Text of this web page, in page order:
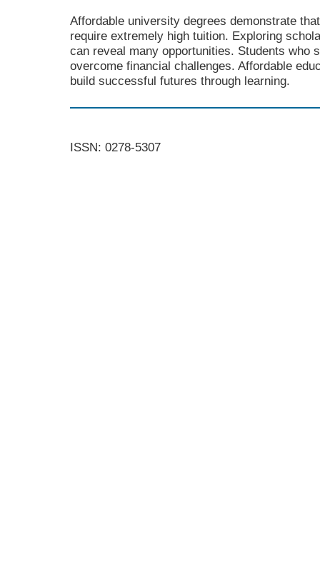
Affordable university degrees demonstrate
require extremely high tuition. Exploring
can reveal many opportunities. Students who
overcome financial challenges. Affordable
build successful futures through learning.
ISSN: 0278-5307